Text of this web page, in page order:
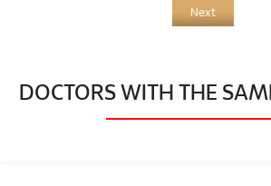
Next
DOCTORS WITH THE